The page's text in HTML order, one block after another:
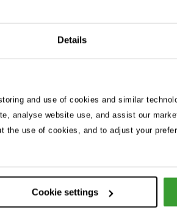
Details
and use of cookies and similar
analyse website use, and assist our
the use of cookies, and to adjust your
Cookie settings
green
left
to
30th July 2026
Critically Ill
an Unlikely